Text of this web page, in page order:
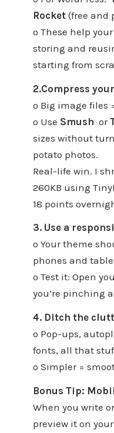
Rocket(free and
o These help
storing and
starting from
2.Compress
o Big image files
o Use Smush or
sizes without
potato photos.
Real-life win. I
260KB using
18 points
3. Use a
o Your theme
phones and
o Test it: Open
you’re pinching
4. Ditch the
o Pop-ups,
fonts, all that
o Simpler =
Bonus Tip:
When you write
preview it on